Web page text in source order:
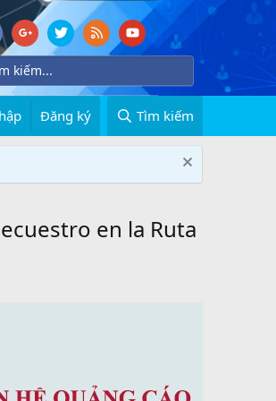
Đăng ký Tìm kiếm
en la Ruta